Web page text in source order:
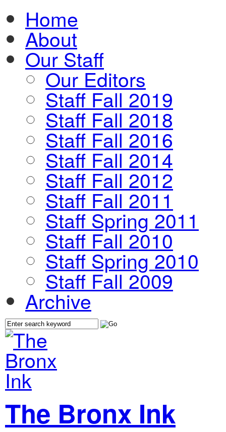
Home
About
Our Staff
Our Editors
Staff Fall 2019
Staff Fall 2018
Staff Fall 2016
Staff Fall 2014
Staff Fall 2012
Staff Fall 2011
Staff Spring 2011
Staff Fall 2010
Staff Spring 2010
Staff Fall 2009
Archive
The Bronx Ink